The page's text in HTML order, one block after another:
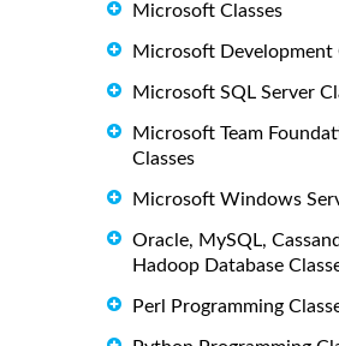
Microsoft Classes
Microsoft Development
Microsoft SQL Server
Microsoft Team
Classes
Microsoft Windows
Oracle, MySQL,
Hadoop Database
Perl Programming